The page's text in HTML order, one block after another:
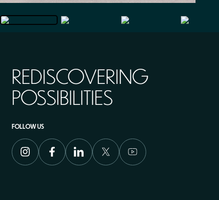
REDISCOVERING
POSSIBILITIES
FOLLOW US